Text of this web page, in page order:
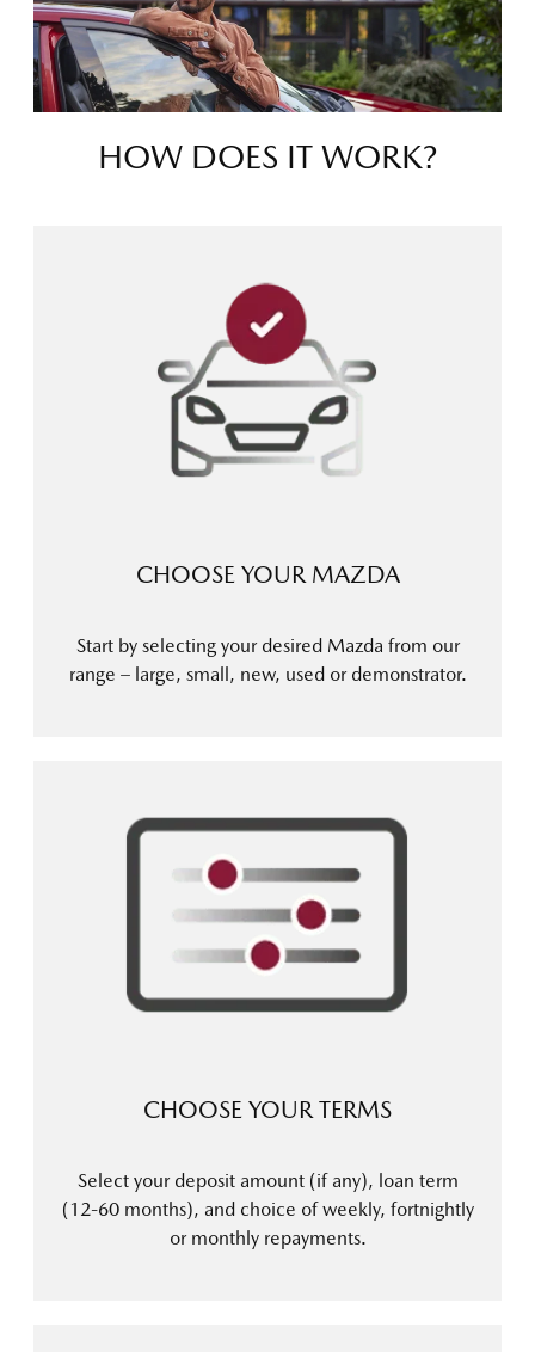
HOW DOES IT WORK?
CHOOSE YOUR MAZDA
Start by selecting your desired Mazda from our
range – large, small, new, used or demonstrator.
CHOOSE YOUR TERMS
Select your deposit amount (if any), loan term
(12-60 months), and choice of weekly, fortnightly
or monthly repayments.